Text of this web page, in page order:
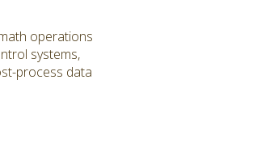
operations
systems,
process data